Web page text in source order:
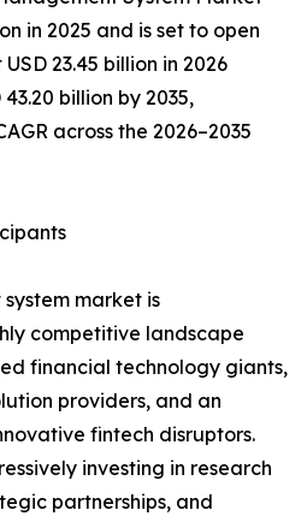
in 2025 and is set to open
23.45 billion in 2026
billion by 2035,
across the 2026–2035
market is
competitive landscape
financial technology giants,
providers, and an
fintech disruptors.
investing in research
partnerships, and